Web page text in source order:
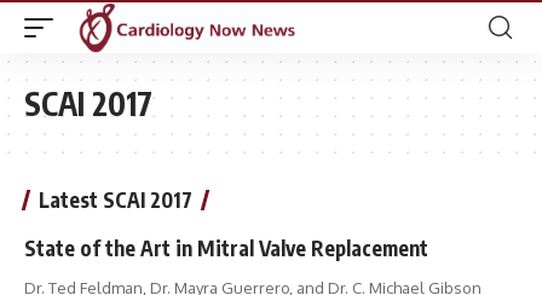
SCAI 2017
Latest SCAI 2017
State of the Art in Mitral Valve Replacement
Dr. Ted Feldman, Dr. Mayra Guerrero, and Dr. C. Michael Gibson